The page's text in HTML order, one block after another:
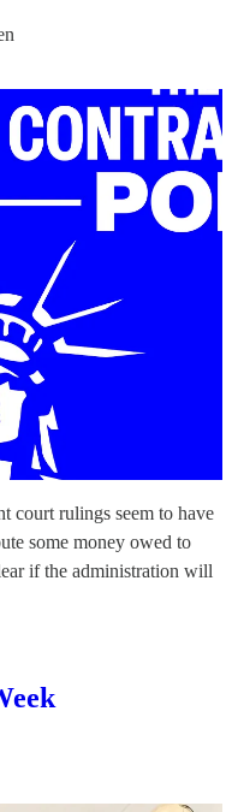
court rulings seem to have
some money owed to
if the administration will